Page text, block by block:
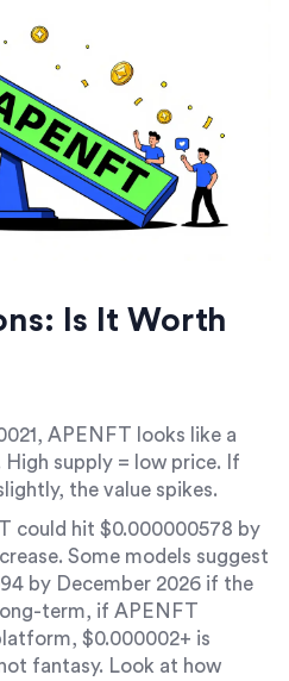
Is It Worth
APENFT looks like a
supply = low price. If
the value spikes.
could hit $0.000000578 by
Some models suggest
by December 2026 if the
term, if APENFT
$0.000002+ is
fantasy. Look at how